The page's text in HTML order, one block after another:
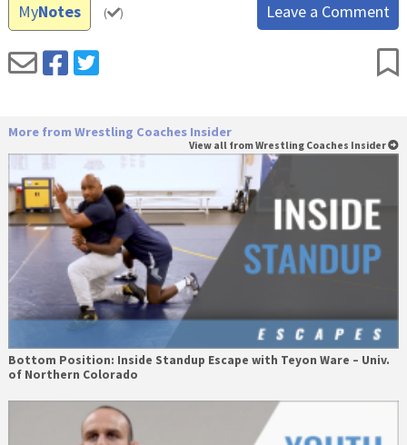
MyNotes ( ) Leave a Comment
More from Wrestling Coaches Insider
View all from Wrestling Coaches Insider
Bottom Position: Inside Standup Escape with Teyon Ware – Univ.
of Northern Colorado